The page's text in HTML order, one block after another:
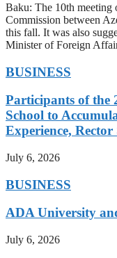
Baku: The 10th meeting
Commission between
this fall. It was also
Minister of Foreign
BUSINESS
Participants of the
School to
Experience, Rector
July 6, 2026
BUSINESS
ADA University
July 6, 2026